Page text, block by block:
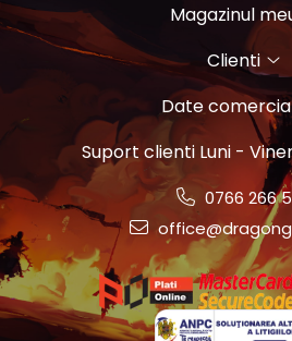
Magazinul
Clienti
Date
Suport clienti Luni -
0766 266